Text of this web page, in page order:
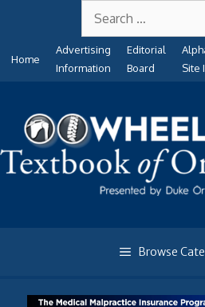
content
for:
Home
Advertising
Information
Editorial
Board
Site
Browse